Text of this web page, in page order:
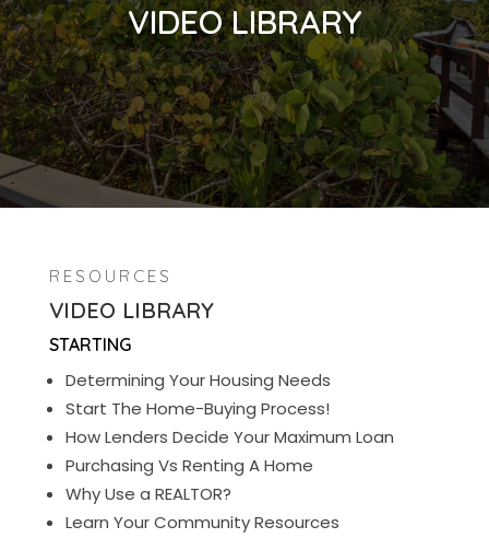
VIDEO LIBRARY
RESOURCES
VIDEO LIBRARY
STARTING
Determining Your Housing Needs
Start The Home-Buying Process!
How Lenders Decide Your Maximum Loan
Purchasing Vs Renting A Home
Why Use a REALTOR?
Learn Your Community Resources